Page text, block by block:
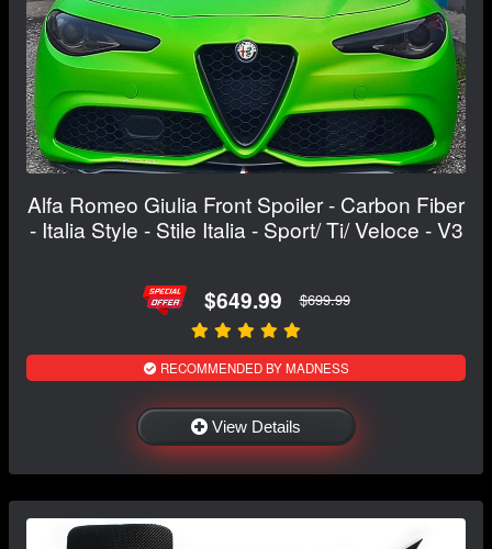
Alfa Romeo Giulia Front Spoiler - Carbon Fiber
- Italia Style - Stile Italia - Sport/ Ti/ Veloce - V3
$649.99 $699.99
RECOMMENDED BY MADNESS
View Details